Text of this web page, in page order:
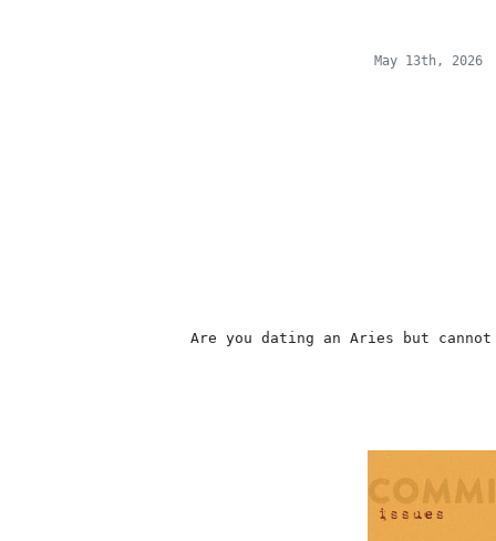
May 13th, 2026
Are you dating an Aries but